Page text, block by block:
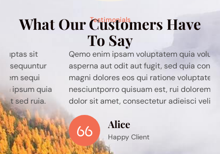
Testimonials
What Our Customers Have
To Say
Qemo enim ipsam voluptatem quia voluptas sit
asperna aut odit aut fugit, sed quia consequuntur
magni dolores eos qui ratione voluptatem sequi
nesciuntporro quisuam est, rui dolorem ipsum quia
dolor sit amet, consectetur adieisci velit sed ruia.
Alice
Happy Client